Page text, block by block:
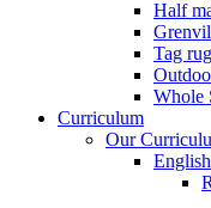
Half
Tag
Whole
Curriculum
Our
English